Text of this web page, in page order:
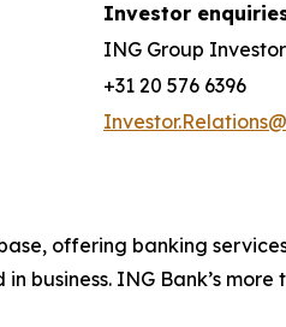
Investor
ING Group
+31 20 576 6396
offering banking
business. ING Bank’s